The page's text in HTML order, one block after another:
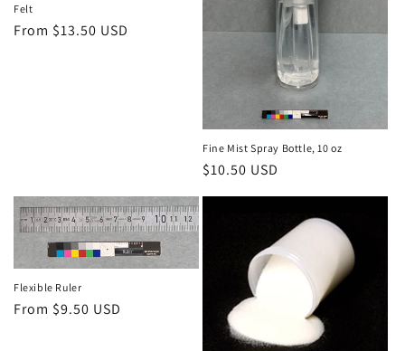
Felt
Regular
From $13.50 USD
Fine Mist Spray Bottle, 10 oz
Regular
$10.50 USD
Flexible Ruler
Regular
From $9.50 USD